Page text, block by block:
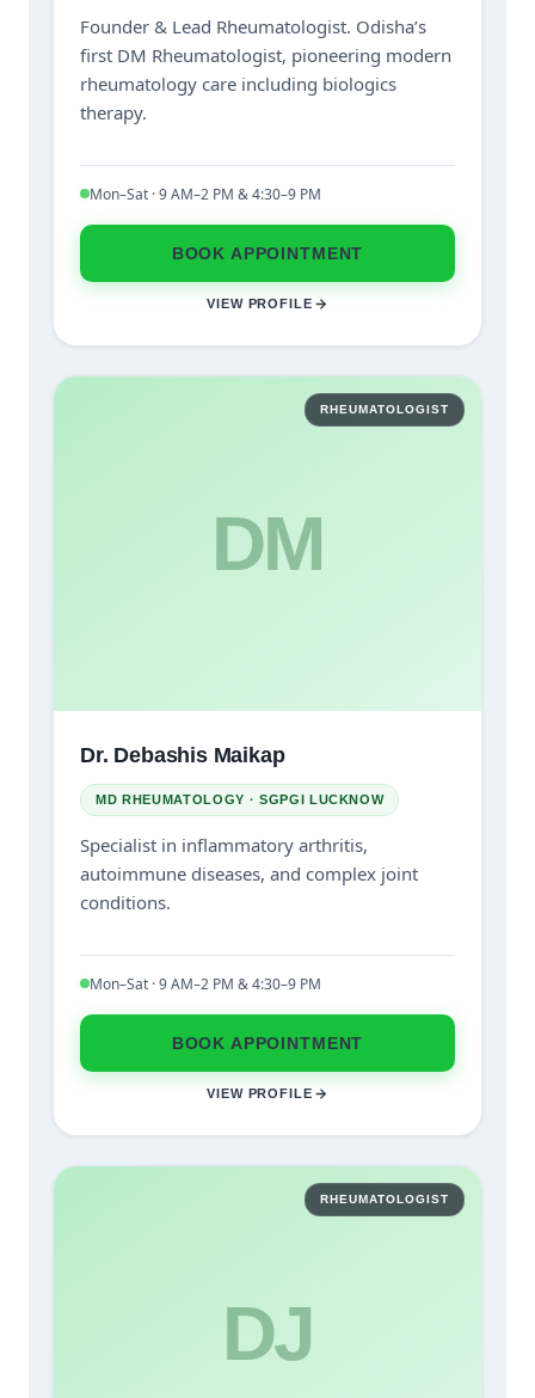
Founder & Lead Rheumatologist. Odisha’s
first DM Rheumatologist, pioneering modern
rheumatology care including biologics
therapy.
Mon–Sat · 9 AM–2 PM & 4:30–9 PM
BOOK APPOINTMENT
VIEW PROFILE
DM
RHEUMATOLOGIST
Dr. Debashis Maikap
MD RHEUMATOLOGY · SGPGI LUCKNOW
Specialist in inflammatory arthritis,
autoimmune diseases, and complex joint
conditions.
Mon–Sat · 9 AM–2 PM & 4:30–9 PM
BOOK APPOINTMENT
VIEW PROFILE
DJ
RHEUMATOLOGIST